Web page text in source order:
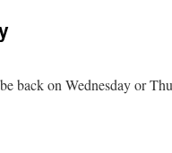
back on Wednesday or